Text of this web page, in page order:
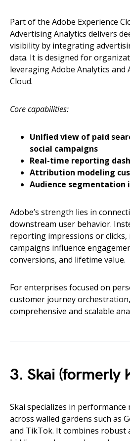
Part of the Adobe Experience
Advertising Analytics delivers
visibility by integrating
data. It is designed for
leveraging Adobe Analytics and
Cloud.
Core capabilities:
Unified view of paid
social campaigns
Real-time reporting
Attribution modeling
Audience segmentation
Adobe’s strength lies in
downstream user behavior.
reporting impressions or clicks,
campaigns influence
conversions, and lifetime value.
For enterprises focused on
customer journey
comprehensive and scalable
3. Skai (formerly
Skai specializes in
across walled gardens such as
and TikTok. It combines robust